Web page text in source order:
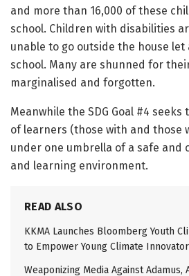
and more than 16,000 of these
school. Children with disabilities
unable to go outside the house
school. Many are shunned for
marginalised and forgotten.
Meanwhile the SDG Goal #4
of learners (those with and those
under one umbrella of a safe and
and learning environment.
READ ALSO
KKMA Launches Bloomberg Youth
to Empower Young Climate
Weaponizing Media Against Adamus,